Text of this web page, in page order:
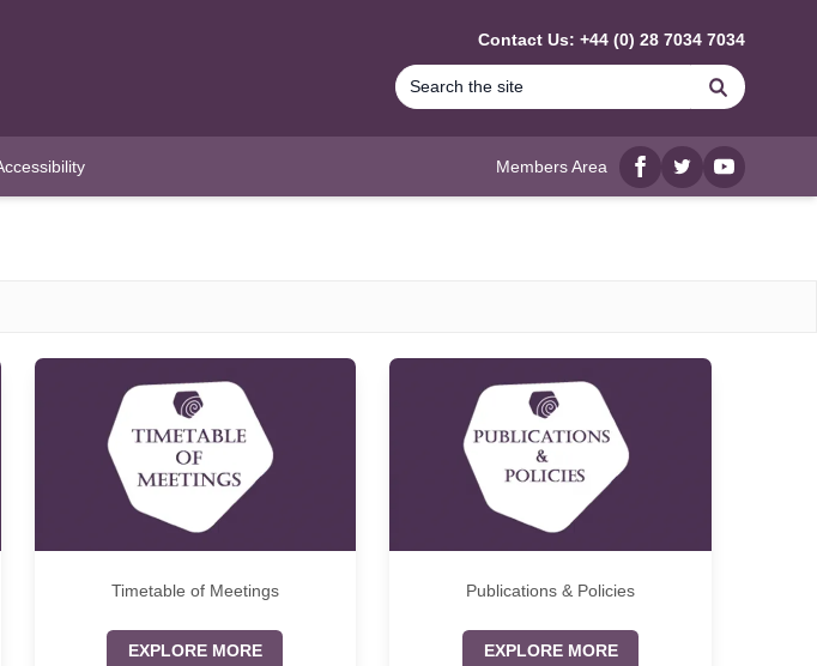
Contact Us: +44 (0) 28 7034 7034
Search
Members Area
Facebook
twitterYouTube
Timetable of Meetings
EXPLORE MORE
Publications & Policies
EXPLORE MORE